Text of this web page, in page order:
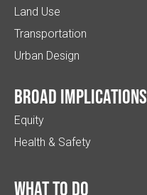
Land Use
Transportation
Urban Design
Broad implications
Equity
Health & Safety
What to do